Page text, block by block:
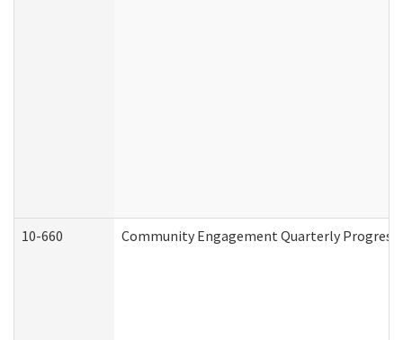
10-660 Community Engagement Quarterly